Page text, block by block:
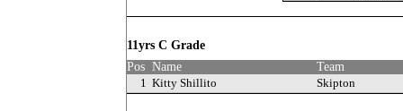
11yrs C Grade
Pos Name
Team
1 Kitty Shillito Skipton